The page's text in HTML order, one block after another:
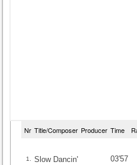
Nr Title/Composer Producer Time
1. Slow Dancin'
03'57